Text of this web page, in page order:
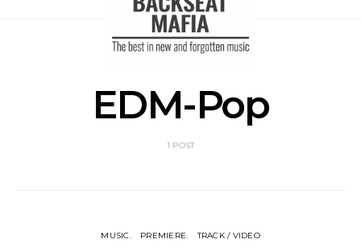
EDM-Pop
1 POST
MUSIC PREMIERE TRACK / VIDEO